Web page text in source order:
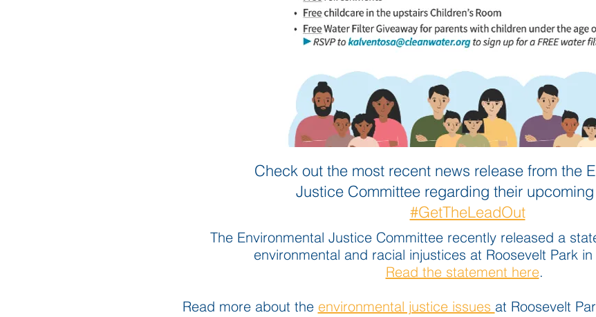
Check out the most recent news release from the
Justice Committee regarding their upco
#GetTheLeadOut
The Environmental Justice Committee recently released a
environmental and racial injustices at Roosevelt Park
Read the statement here.
Read more about the environmental justice issues at Roosevelt